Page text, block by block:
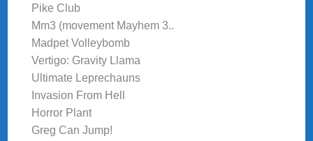
Pike Club
Mm3 (movement Mayhem 3..
Madpet Volleybomb
Vertigo: Gravity Llama
Ultimate Leprechauns
Invasion From Hell
Horror Plant
Greg Can Jump!